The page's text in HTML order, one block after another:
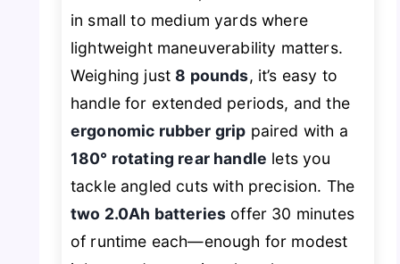
in small to medium yards where
lightweight maneuverability matters.
Weighing just8 pounds, it’s easy to
handle for extended periods, and the
ergonomic rubber grip paired with a
180° rotating rear handle lets you
tackle angled cuts with precision. The
two 2.0Ah batteries offer 30 minutes
of runtime each—enough for modest